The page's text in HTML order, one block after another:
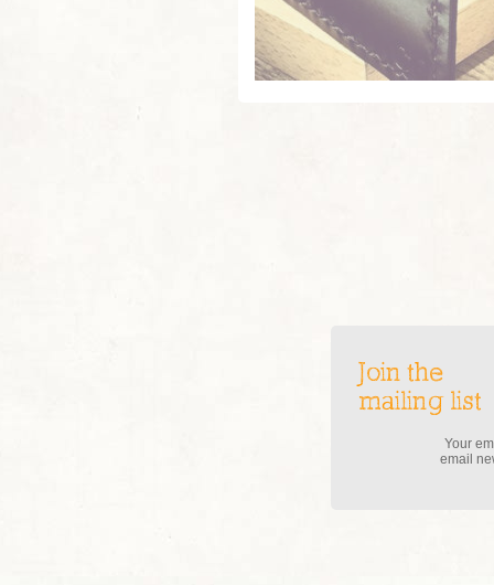
Join the
mailing list
Your
email